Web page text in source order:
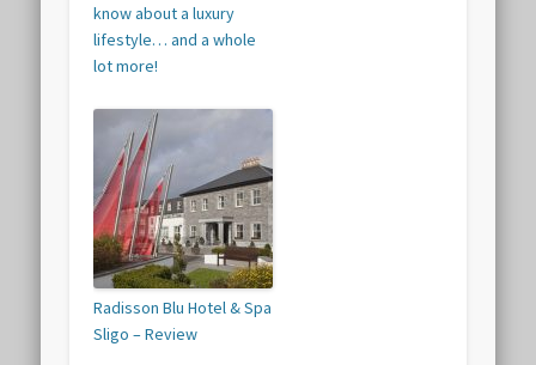
know about a luxury
lifestyle… and a whole
lot more!
Radisson Blu Hotel & Spa
Sligo – Review